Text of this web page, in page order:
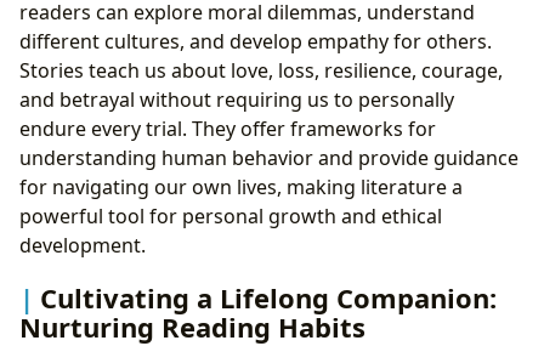
readers can explore moral dilemmas, understand
different cultures, and develop empathy for others.
Stories teach us about love, loss, resilience, courage,
and betrayal without requiring us to personally
endure every trial. They offer frameworks for
understanding human behavior and provide guidance
for navigating our own lives, making literature a
powerful tool for personal growth and ethical
development.
Cultivating a Lifelong Companion:
Nurturing Reading Habits